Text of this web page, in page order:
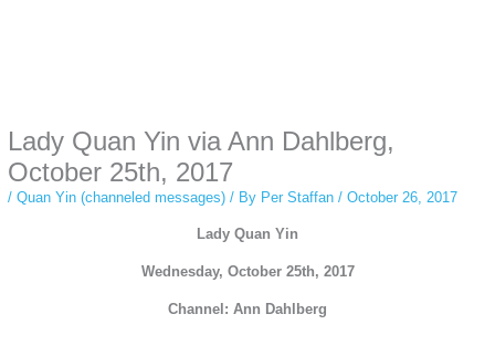
simply gives access to public stories without tracking. This is helpful for
private browsing, research, or staying unnoticed online.
Lady Quan Yin via Ann Dahlberg,
October 25th, 2017
/ Quan Yin (channeled messages)/ By Per Staffan / October 26, 2017
Lady Quan Yin
Wednesday, October 25th, 2017
Channel: Ann Dahlberg